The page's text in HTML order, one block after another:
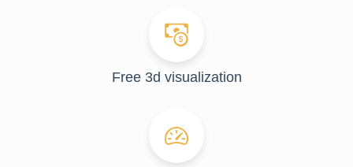
Free 3d visualization